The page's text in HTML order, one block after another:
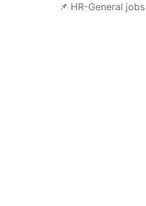
📌 HR-General jobs